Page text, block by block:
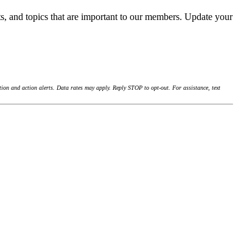
and topics that are important to our members. Update your
and action alerts. Data rates may apply. Reply STOP to opt-out. For assistance, text